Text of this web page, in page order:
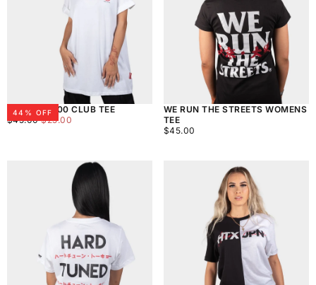
WOMENS 300 CLUB TEE
44 % OFF
$25.00
REGULAR
$45.00MINIMUM
$25.00
WE RUN THE STREETS WOMENS
TEE
$45.00
REGULAR
$45.00